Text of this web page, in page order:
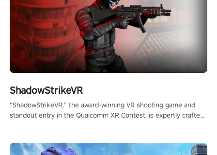
ShadowStrikeVR
“ShadowStrikeVR,” the award-winning VR shooting game and
standout entry in the Qualcomm XR Contest, is expertly crafted
#ShadowStrikeVR #VRGaming #SniperExperience